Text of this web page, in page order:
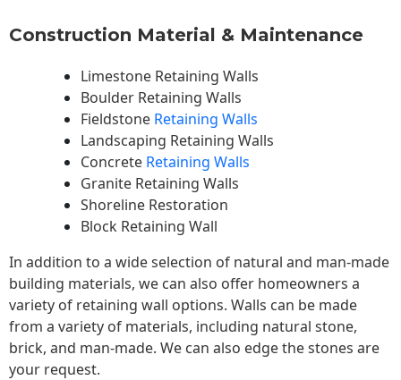
Construction Material & Maintenance
Limestone Retaining Walls
Boulder Retaining Walls
Fieldstone Retaining Walls
Landscaping Retaining Walls
Concrete Retaining Walls
Granite Retaining Walls
Shoreline Restoration
Block Retaining Wall
In addition to a wide selection of natural and man-made
building materials, we can also offer homeowners a
variety of retaining wall options. Walls can be made
from a variety of materials, including natural stone,
brick, and man-made. We can also edge the stones are
your request.